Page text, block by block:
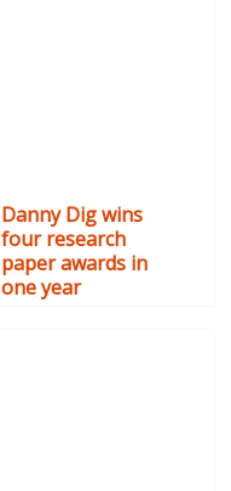
Danny Dig wins
four research
paper awards in
one year